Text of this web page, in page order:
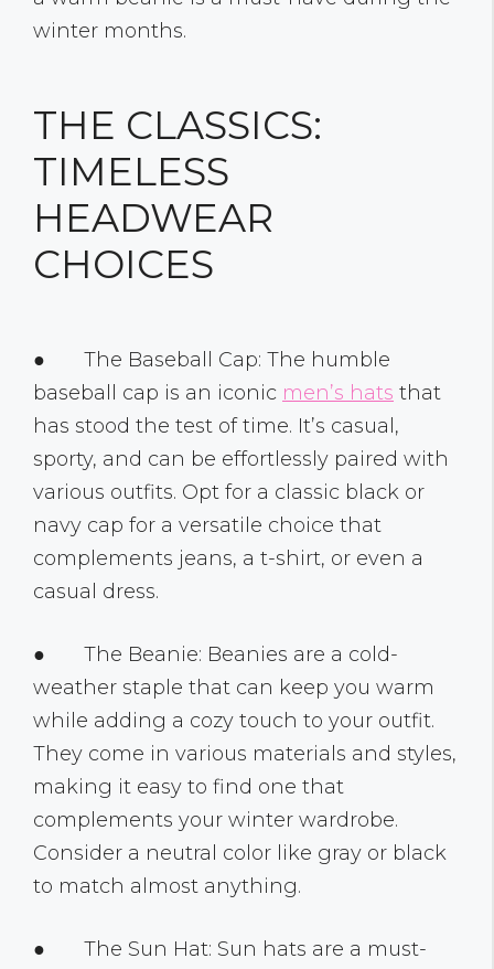
winter months.
THE CLASSICS:
TIMELESS
HEADWEAR
CHOICES
● The Baseball Cap: The humble
baseball cap is an iconic men’s hats that
has stood the test of time. It’s casual,
sporty, and can be effortlessly paired with
various outfits. Opt for a classic black or
navy cap for a versatile choice that
complements jeans, a t-shirt, or even a
casual dress.
● The Beanie: Beanies are a cold-
weather staple that can keep you warm
while adding a cozy touch to your outfit.
They come in various materials and styles,
making it easy to find one that
complements your winter wardrobe.
Consider a neutral color like gray or black
to match almost anything.
● The Sun Hat: Sun hats are a must-